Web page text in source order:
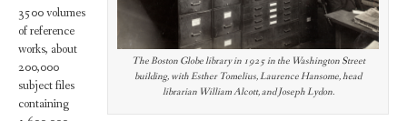
The Boston Globe library in 1925 in the Washington Street
building, with Esther Tomelius, Laurence Hansome, head
librarian William Alcott, and Joseph Lydon.
3500 volumes
of reference
works, about
200,000
subject files
containing